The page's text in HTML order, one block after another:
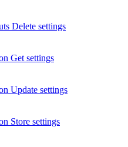
Delete settings
Get settings
Update settings
Store settings